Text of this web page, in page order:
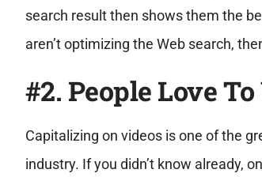
search result then shows them the
aren’t optimizing the Web search,
#2. People Love
Capitalizing on videos is one of the
industry. If you didn’t know already,